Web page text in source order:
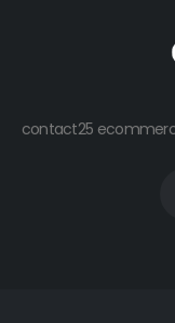
contact25